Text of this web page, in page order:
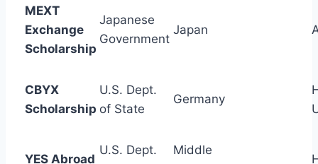
MEXT
Exchange
Scholarship
Japanese
Government
Japan
CBYX
Scholarship
U.S. Dept.
of State
Germany
YES Abroad
U.S. Dept.
Middle